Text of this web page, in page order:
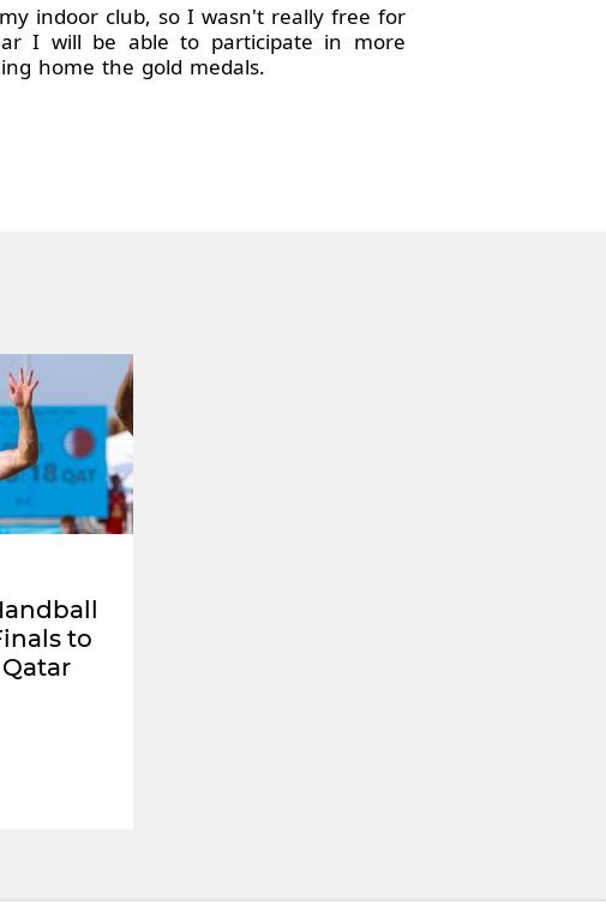
indoor club, so I wasn't really free for
I will be able to participate in more
home the gold medals.
to